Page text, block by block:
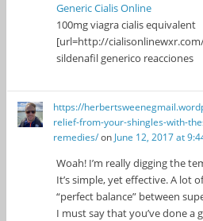
Generic Cialis Online
100mg viagra cialis equivalent
[url=http://
sildenafil generico reacciones
https://
relief-from-your-shingles-with-
remedies/onJune 12, 2017 at
Woah! I’m really digging the
It’s simple, yet effective. A lot
“perfect balance” between
I must say that you’ve done a